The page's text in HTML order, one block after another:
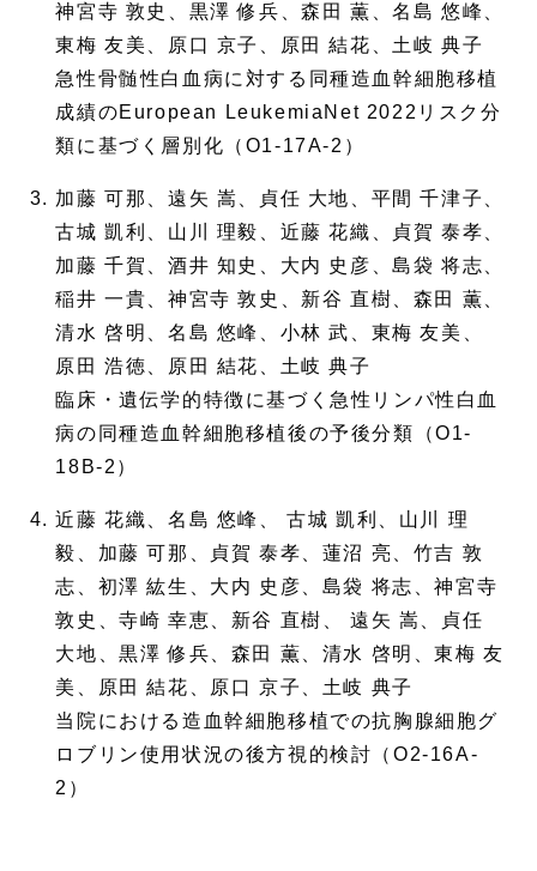
神宮寺 敦史、黒澤 修兵、森田 薫、名島 悠峰、
東梅 友美、原口 京子、原田 結花、土岐 典子
急性骨髄性白血病に対する同種造血幹細胞移植
成績のEuropean LeukemiaNet 2022リスク分
類に基づく層別化（O1-17A-2）
加藤 可那、遠矢 嵩、貞任 大地、平間 千津子、
古城 凱利、山川 理毅、近藤 花織、貞賀 泰孝、
加藤 千賀、酒井 知史、大内 史彦、島袋 将志、
稲井 一貴、神宮寺 敦史、新谷 直樹、森田 薫、
清水 啓明、名島 悠峰、小林 武、東梅 友美、
原田 浩徳、原田 結花、土岐 典子
臨床・遺伝学的特徴に基づく急性リンパ性白血
病の同種造血幹細胞移植後の予後分類（O1-
18B-2）
近藤 花織、名島 悠峰、 古城 凱利、山川 理
毅、加藤 可那、貞賀 泰孝、蓮沼 亮、竹吉 敦
志、初澤 紘生、大内 史彦、島袋 将志、神宮寺
敦史、寺崎 幸恵、新谷 直樹、 遠矢 嵩、貞任
大地、黒澤 修兵、森田 薫、清水 啓明、東梅 友
美、原田 結花、原口 京子、土岐 典子
当院における造血幹細胞移植での抗胸腺細胞グ
ロブリン使用状況の後方視的検討（O2-16A-
2）